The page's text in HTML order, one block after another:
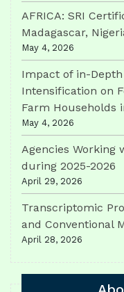
AFRICA: SRI
Madagascar,
May 4, 2026
Impact of in-
Intensification on
Farm Households
May 4, 2026
Agencies Working
during 2025-2026
April 29, 2026
Transcriptomic
and Conventional
April 28, 2026